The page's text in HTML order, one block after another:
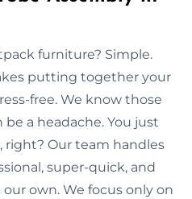
furniture? Simple.
putting together your
free. We know those
a headache. You just
Our team handles
super-quick, and
own. We focus only on